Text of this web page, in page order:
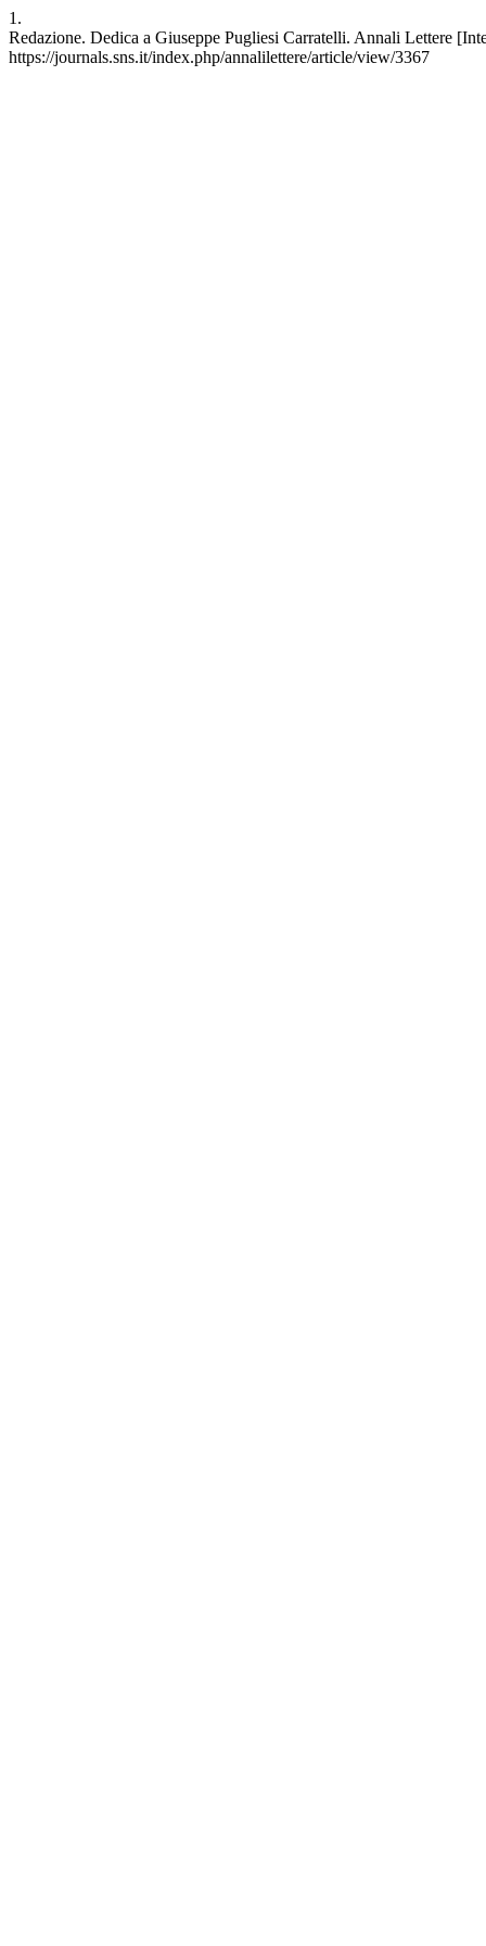
1.
Redazione. Dedica a Giuseppe Pugliesi Carratelli. Annali Lettere
https://journals.sns.it/index.php/annalilettere/article/view/3367